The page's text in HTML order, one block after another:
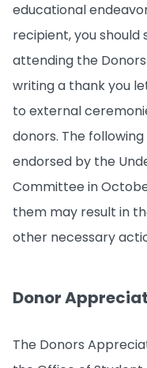
educational
recipient, you
attending the
writing a thank you
to external
donors. The
endorsed by the
Committee in
them may result in
other necessary
Donor
The Donors